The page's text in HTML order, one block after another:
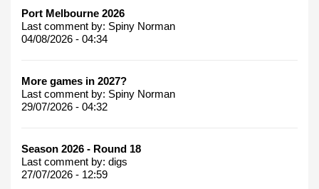
Port Melbourne 2026
Last comment by: Spiny Norman
04/08/2026 - 04:34
More games in 2027?
Last comment by: Spiny Norman
29/07/2026 - 04:32
Season 2026 - Round 18
Last comment by: digs
27/07/2026 - 12:59